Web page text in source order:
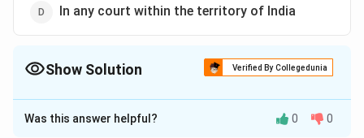
In any court within the territory of India
Show Solution Verified By Collegedunia
The Correct Option isA
Solution and Explanation
Was this answer helpful? 0 0